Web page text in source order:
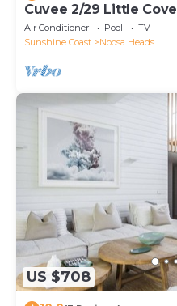
Cuvee 2/29 Little Cove
Air Conditioner Pool
TV
Sunshine Coast
Noosa Heads
US $708